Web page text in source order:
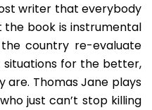
writer that everybody
book is instrumental
country re-evaluate
for the better,
are. Thomas Jane plays
just can’t stop killing